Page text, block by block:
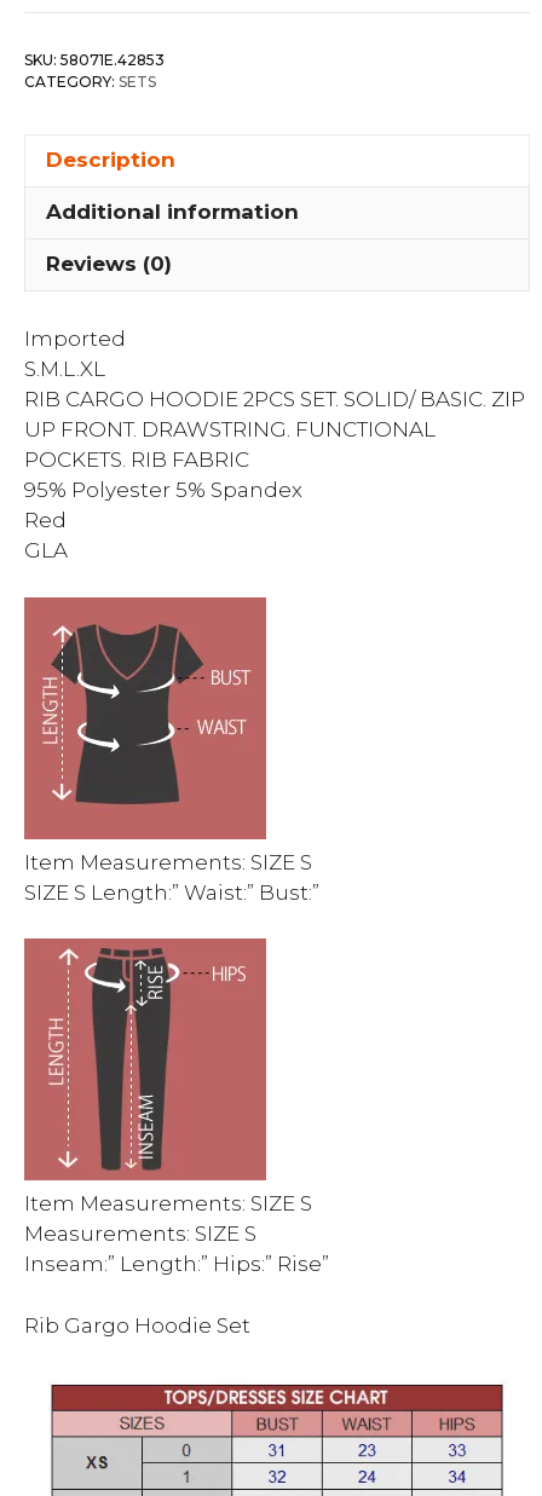
Hoodie
SKU: 58071E.42853
CATEGORY: SETS
Description
Additional information
Reviews (0)
Imported
S.M.L.XL
RIB CARGO HOODIE 2PCS SET. SOLID/ BASIC. ZIP
UP FRONT. DRAWSTRING. FUNCTIONAL
POCKETS. RIB FABRIC
95% Polyester 5% Spandex
Red
GLA
Item Measurements: SIZE S
SIZE S Length:” Waist:” Bust:”
Item Measurements: SIZE S
Measurements: SIZE S
Inseam:” Length:” Hips:” Rise”
Rib Gargo Hoodie Set